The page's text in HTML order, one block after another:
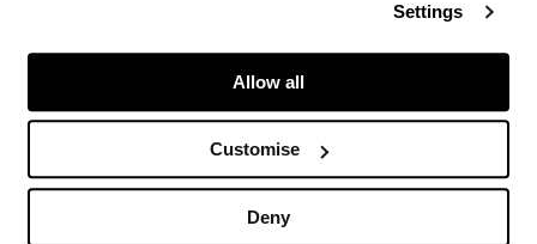
Settings
Allow all
Customise
Deny
Chart 2 shows the recent evolution of seasonal price
spreads at TTF.
Chart 2: TTF front year summer / winter